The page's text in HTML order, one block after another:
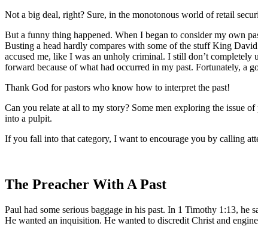
Not a big deal, right? Sure, in the monotonous world of retail
But a funny thing happened. When I began to consider my own
Busting a head hardly compares with some of the stuff King
accused me, like I was an unholy criminal. I still don’t
forward because of what had occurred in my past. Fortunately, a
Thank God for pastors who know how to interpret the past!
Can you relate at all to my story? Some men exploring the issue
into a pulpit.
If you fall into that category, I want to encourage you by calling
The Preacher With A Past
Paul had some serious baggage in his past. In 1 Timothy 1:13, he
He wanted an inquisition. He wanted to discredit Christ and